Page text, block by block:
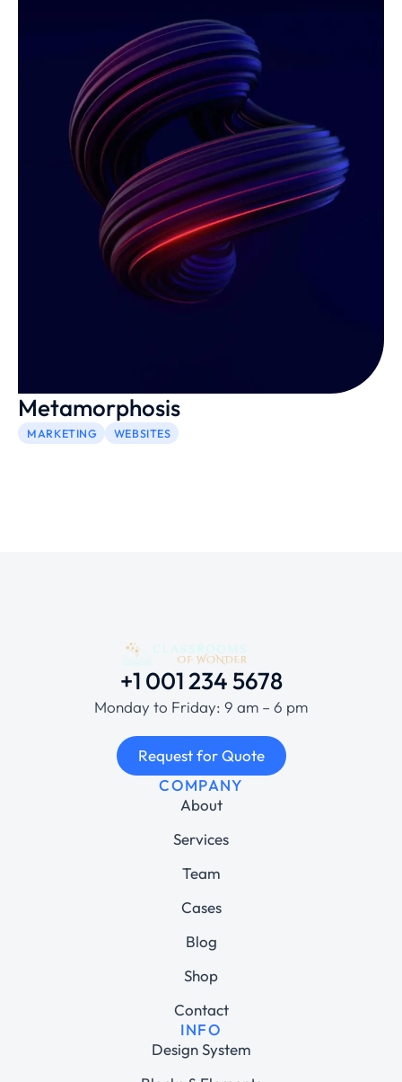
Metamorphosis
MARKETING WEBSITES
+1 001 234 5678
Monday to Friday: 9 am – 6 pm
Request for Quote
COMPANY
About
Services
Team
Cases
Blog
Shop
Contact
INFO
Design System